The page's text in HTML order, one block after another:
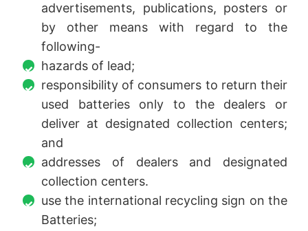
advertisements, publications, posters or
by other means with regard to the
following-
hazards of lead;
responsibility of consumers to return their
used batteries only to the dealers or
deliver at designated collection centers;
and
addresses of dealers and designated
collection centers.
use the international recycling sign on the
Batteries;